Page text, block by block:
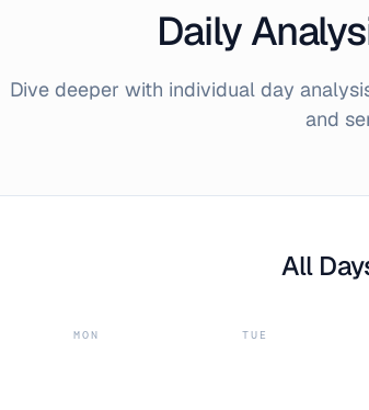
Daily
Dive deeper with individual day
and
All
MON TUE